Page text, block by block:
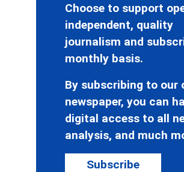
Choose to support
independent, quality
journalism and
monthly basis.
By subscribing to our
newspaper, you can
digital access to all
analysis, and much
Subscribe